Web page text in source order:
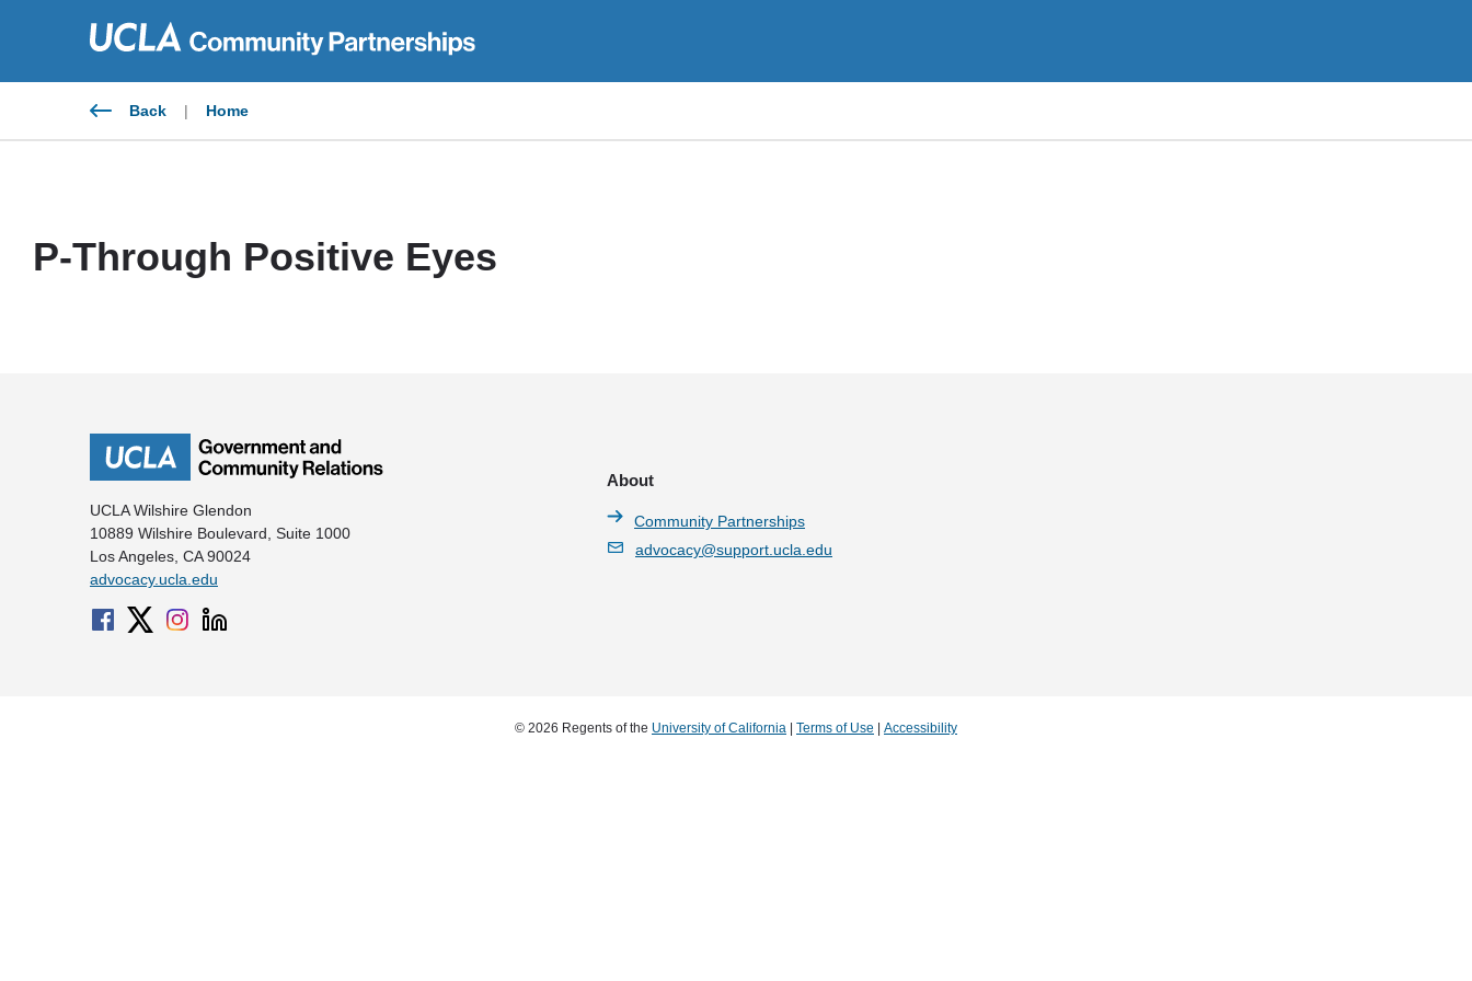
Back | Home
P-Through Positive Eyes
UCLA Wilshire Glendon
10889 Wilshire Boulevard, Suite 1000
Los Angeles, CA 90024
advocacy.ucla.edu
About
Community Partnerships
advocacy@support.ucla.edu
© 2026 Regents of the University of California | Terms of Use | Accessibility